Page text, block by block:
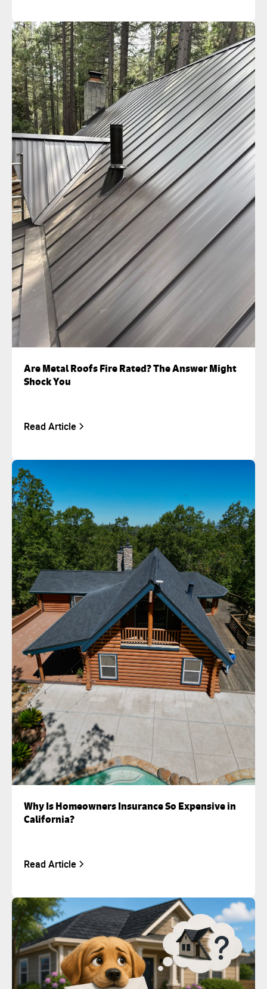
Are Metal Roofs Fire Rated? The Answer Might
Shock You
Read Article
Why Is Homeowners Insurance So Expensive in
California?
Read Article